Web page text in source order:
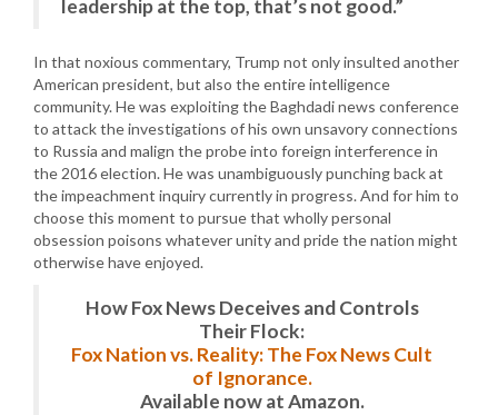
leadership at the top, that’s not good.”
In that noxious commentary, Trump not only insulted another
American president, but also the entire intelligence
community. He was exploiting the Baghdadi news conference
to attack the investigations of his own unsavory connections
to Russia and malign the probe into foreign interference in
the 2016 election. He was unambiguously punching back at
the impeachment inquiry currently in progress. And for him to
choose this moment to pursue that wholly personal
obsession poisons whatever unity and pride the nation might
otherwise have enjoyed.
How Fox News Deceives and Controls
Their Flock:
Fox Nation vs. Reality: The Fox News Cult
of Ignorance.
Available now at Amazon.